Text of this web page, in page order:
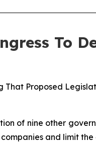
To
Proposed
of nine other
and limit